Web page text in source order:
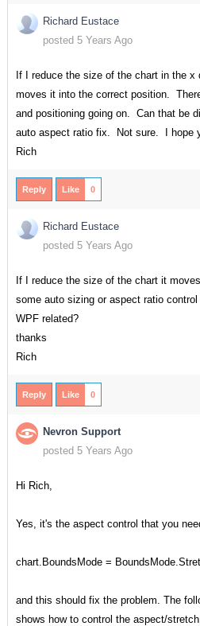
Richard Eustace
posted 5 Years Ago
If I reduce the size of the chart in the x
moves it into the correct position.
and positioning going on. Can that be
auto aspect ratio fix. Not sure. I hope
Rich
Reply Like 0
Richard Eustace
posted 5 Years Ago
If I reduce the size of the chart it
some auto sizing or aspect ratio
WPF related?
thanks
Rich
Reply Like 0
Nevron Support
posted 5 Years Ago
Hi Rich,
Yes, it's the aspect control that you
chart.BoundsMode =
and this should fix the problem. The
shows how to control the aspect/